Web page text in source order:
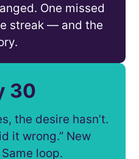
One missed
streak — and the
30
the desire hasn’t.
it wrong.” New
loop.